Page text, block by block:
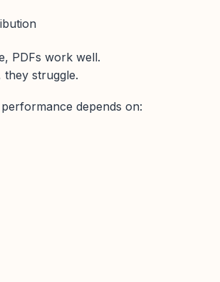
PDFs work well.
they struggle.
depends on: